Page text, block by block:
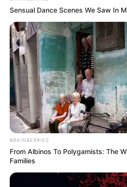
Sensual Dance Scenes We Saw In
BRAINBERRIES
From Albinos To Polygamists: The
Families